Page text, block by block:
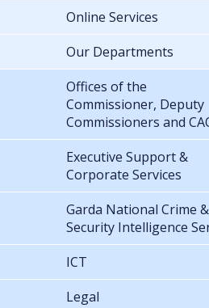
Online Services
Our Departments
Offices of the
Commissioner, Deputy
Commissioners and
Executive Support &
Corporate Services
Garda National Crime &
Security Intelligence
ICT
Legal